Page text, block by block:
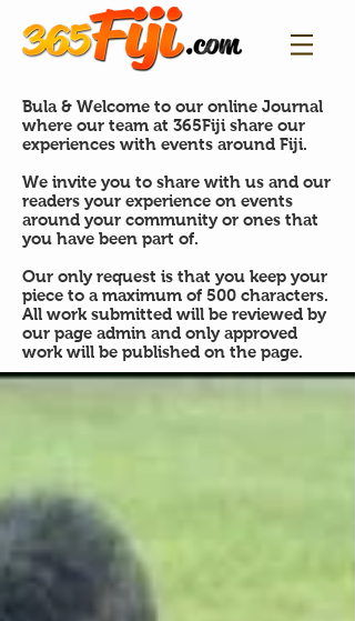
Bula & Welcome to our online Journal
where our team at 365Fiji share our
experiences with events around Fiji.
We invite you to share with us and our
readers your experience on events
around your community or ones that
you have been part of.
Our only request is that you keep your
piece to a maximum of 500 characters.
All work submitted will be reviewed by
our page admin and only approved
work will be published on the page.